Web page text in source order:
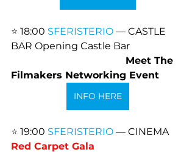
⭐️ 18:00 SFERISTERIO — CASTLE
BAR Opening Castle Bar
Meet The
Filmakers Networking Event
INFO HERE
⭐️ 19:00 SFERISTERIO — CINEMA
Red Carpet Gala